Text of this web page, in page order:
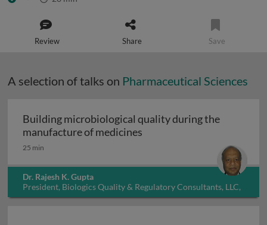
Review Share Save
A selection of talks on Pharmaceutical Sciences
Building microbiological quality during the
manufacture of medicines
25 min
Dr. Rajesh K. Gupta
President, Biologics Quality & Regulatory Consultants, LLC,
USA